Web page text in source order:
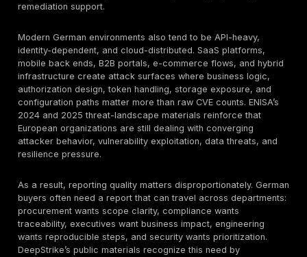
it does not replace governance, asset inventory,
ownership. Source verification against official legal
regulatory texts should still be completed before
this page is materially edited for legal positioning.
Definition
Penetration testing
assessment that combines automated vulnerability
with manual exploit validation to identify real-world
paths, validate control effectiveness, and reduce
probability.